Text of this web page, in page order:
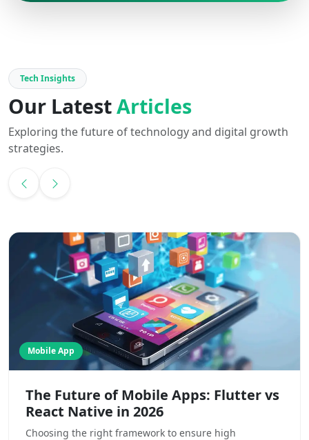
Tech Insights
Our LatestArticles
Exploring the future of technology and digital growth
strategies.
Mobile App
The Future of Mobile Apps: Flutter vs
React Native in 2026
Choosing the right framework to ensure high